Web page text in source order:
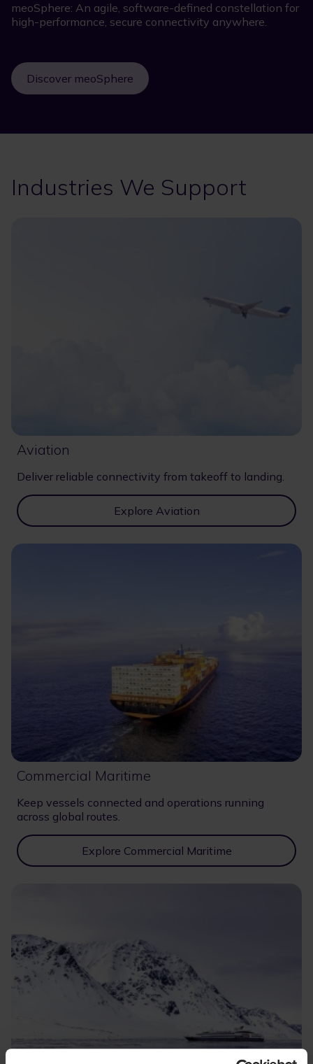
meoSphere: An agile, software-defined constellation for
high-performance, secure connectivity anywhere.
Discover meoSphere
Industries We Support
Aviation
Deliver reliable connectivity from takeoff to landing.
Explore Aviation
Commercial Maritime
Keep vessels connected and operations running
across global routes.
Explore Commercial Maritime